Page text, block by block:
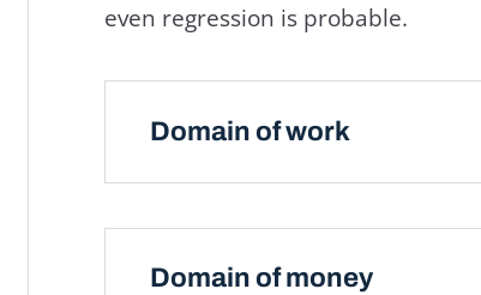
even regression is probable.
Domain of work
Domain of money